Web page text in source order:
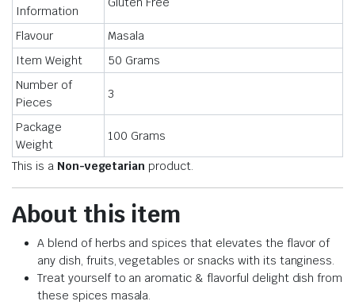
Information
Flavour
Masala
Item Weight
50 Grams
Number of
Pieces
3
Package
Weight
100 Grams
This is a Non-vegetarian product.
About this item
A blend of herbs and spices that elevates the flavor of
any dish, fruits, vegetables or snacks with its tanginess.
Treat yourself to an aromatic & flavorful delight dish from
these spices masala.